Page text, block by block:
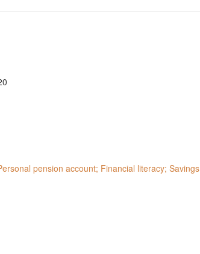
pension account; Financial literacy; Savings